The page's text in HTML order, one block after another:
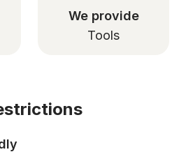
We provide
Tools